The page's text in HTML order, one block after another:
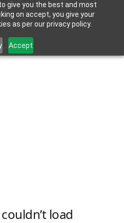
give you the best and most
on accept, you give your
as per our privacy policy.
Accept
load